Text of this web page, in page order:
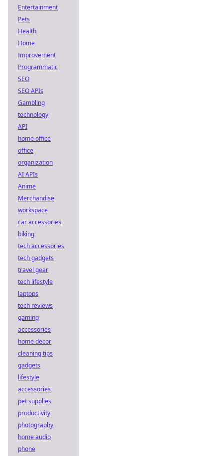
Entertainment
Pets
Health
Home
Improvement
Programmatic
SEO
SEO APIs
Gambling
technology
API
home office
office
organization
AI APIs
Anime
Merchandise
workspace
car accessories
biking
tech accessories
tech gadgets
travel gear
tech lifestyle
laptops
tech reviews
gaming
accessories
home decor
cleaning tips
gadgets
lifestyle
accessories
pet supplies
productivity
photography
home audio
phone